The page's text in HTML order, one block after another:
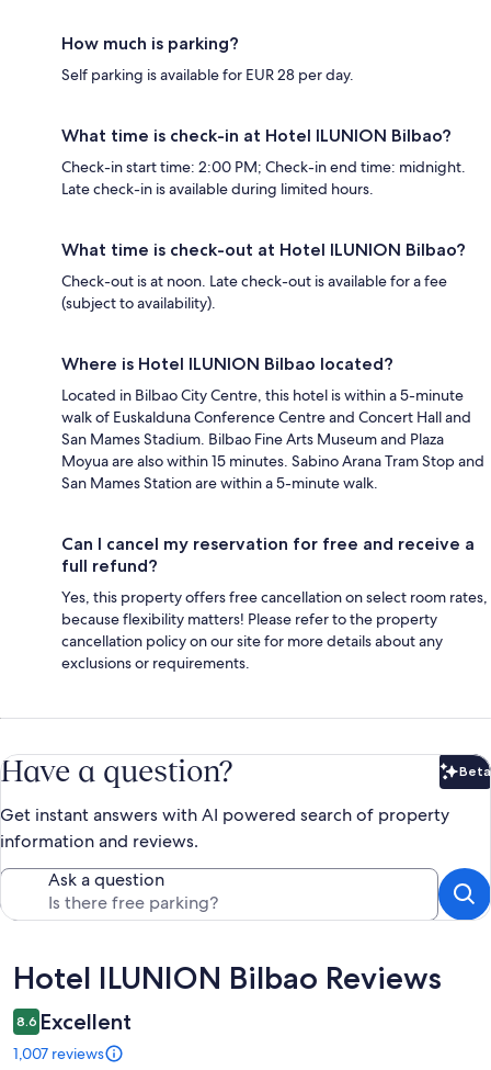
How much is parking?
Self parking is available for EUR 28 per day.
What time is check-in at Hotel ILUNION Bilbao?
Check-in start time: 2:00 PM; Check-in end time: midnight.
Late check-in is available during limited hours.
What time is check-out at Hotel ILUNION Bilbao?
Check-out is at noon. Late check-out is available for a fee
(subject to availability).
Where is Hotel ILUNION Bilbao located?
Located in Bilbao City Centre, this hotel is within a 5-minute
walk of Euskalduna Conference Centre and Concert Hall and
San Mames Stadium. Bilbao Fine Arts Museum and Plaza
Moyua are also within 15 minutes. Sabino Arana Tram Stop and
San Mames Station are within a 5-minute walk.
Can I cancel my reservation for free and receive a
full refund?
Yes, this property offers free cancellation on select room rates,
because flexibility matters! Please refer to the property
cancellation policy on our site for more details about any
exclusions or requirements.
Have a question? Beta
Get instant answers with AI powered search of property
information and reviews.
Ask a question
Reviews
Hotel ILUNION Bilbao Reviews
8.6 Excellent
1,007 reviews